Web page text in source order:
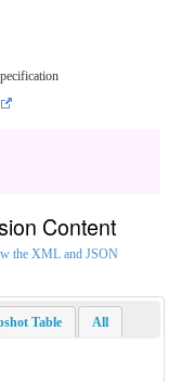
Content
the XML and JSON
Table All